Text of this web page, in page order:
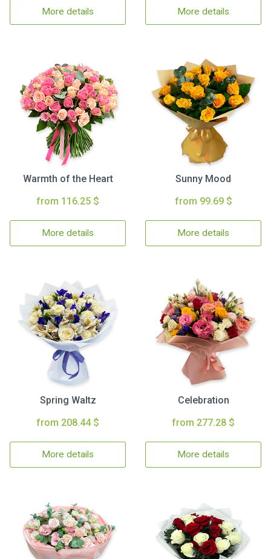
More details More details
Warmth of the Heart
from 116.25 $
More details
Sunny Mood
from 99.69 $
More details
Spring Waltz
from 208.44 $
More details
Celebration
from 277.28 $
More details